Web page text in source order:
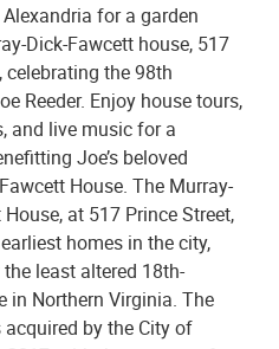
for a garden
Dick-Fawcett house, 517
celebrating the 98th
Reeder. Enjoy house tours,
and live music for a
Joe’s beloved
House. The Murray-
at 517 Prince Street,
homes in the city,
least altered 18th-
in Northern Virginia. The
acquired by the City of